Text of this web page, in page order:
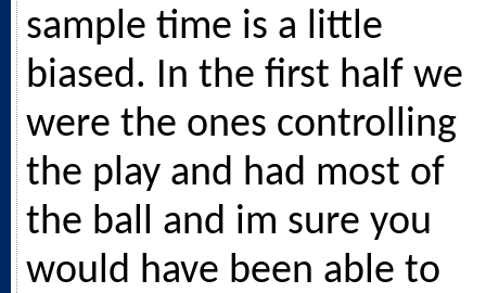
sample time is a little
biased. In the first half we
were the ones controlling
the play and had most of
the ball and im sure you
would have been able to